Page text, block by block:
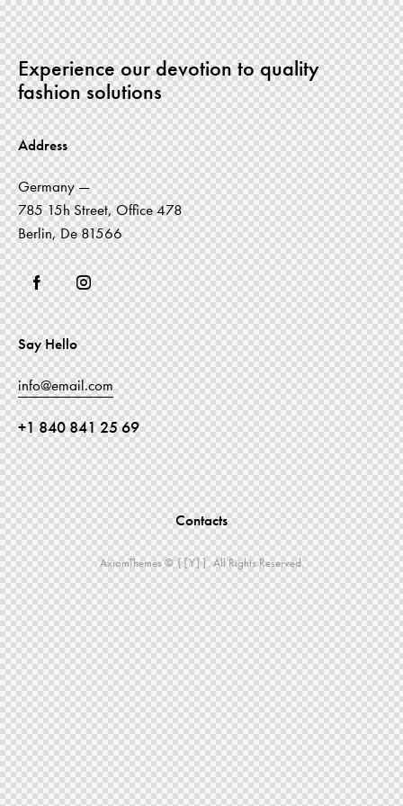
Experience our devotion to quality
fashion solutions
Address
Germany —
785 15h Street, Office 478
Berlin, De 81566
Say Hello
info@email.com
+1 840 841 25 69
Contacts
AxiomThemes© {{Y}}. All Rights Reserved.